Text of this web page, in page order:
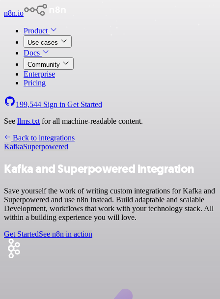
n8n.io
Product
Use cases
Docs
Community
Enterprise
Pricing
199,544 Sign in Get Started
See llms.txt for all machine-readable content.
Back to integrations
KafkaSuperpowered
Kafka and Superpowered integration
Save yourself the work of writing custom integrations for Kafka and
Superpowered and use n8n instead. Build adaptable and scalable
Development, workflows that work with your technology stack. All
within a building experience you will love.
Get StartedSee n8n in action